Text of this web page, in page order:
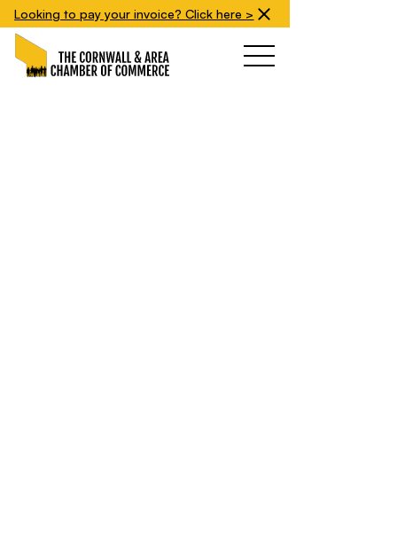
Looking to pay your invoice? Click here >